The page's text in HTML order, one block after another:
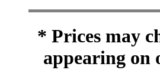
* Prices may
appearing on